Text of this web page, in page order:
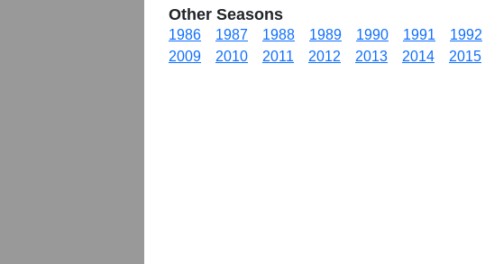
Other Seasons
1986 1987 1988 1989 1990 1991 1992
2009
2010 2011 2012 2013 2014 2015